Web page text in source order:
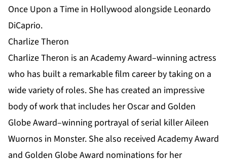
Once Upon a Time in Hollywood alongside Leonardo
DiCaprio.
Charlize Theron
Charlize Theron is an Academy Award–winning actress
who has built a remarkable film career by taking on a
wide variety of roles. She has created an impressive
body of work that includes her Oscar and Golden
Globe Award–winning portrayal of serial killer Aileen
Wuornos in Monster. She also received Academy Award
and Golden Globe Award nominations for her